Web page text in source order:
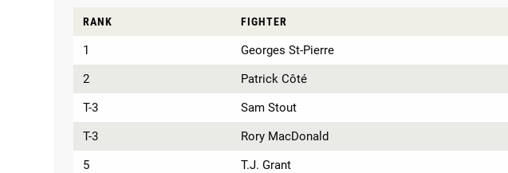
RANK FIGHTER
1 Georges St-Pierre
2
Patrick Côté
T-3
Sam Stout
T-3
Rory MacDonald
5
T.J. Grant